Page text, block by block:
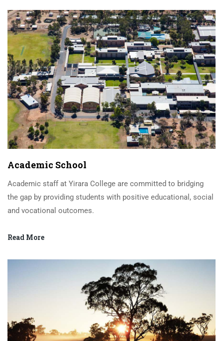
Academic School
Academic staff at Yirara College are committed to bridging
the gap by providing students with positive educational, social
and vocational outcomes.
Read More